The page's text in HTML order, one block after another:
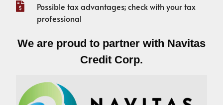
Possible tax advantages; check with your tax
professional
We are proud to partner with Navitas
Credit Corp.